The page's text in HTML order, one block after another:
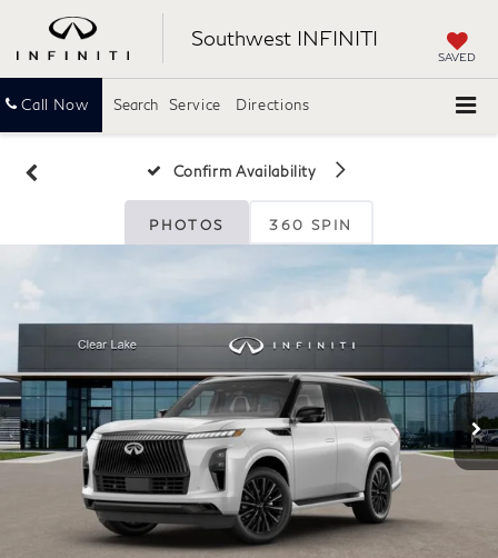
Southwest INFINITI
SAVED
Call Now Service Directions
Search
Confirm Availability
PHOTOS 360 SPIN